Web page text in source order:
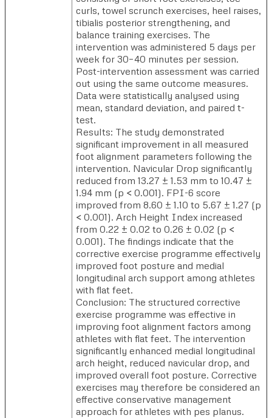
curls, towel scrunch exercises, heel raises,
tibialis posterior strengthening, and
balance training exercises. The
intervention was administered 5 days per
week for 30–40 minutes per session.
Post-intervention assessment was carried
out using the same outcome measures.
Data were statistically analysed using
mean, standard deviation, and paired t-
test.
Results: The study demonstrated
significant improvement in all measured
foot alignment parameters following the
intervention. Navicular Drop significantly
reduced from 13.27 ± 1.53 mm to 10.47 ±
1.94 mm (p < 0.001). FPI-6 score
improved from 8.60 ± 1.10 to 5.67 ± 1.27 (p
< 0.001). Arch Height Index increased
from 0.22 ± 0.02 to 0.26 ± 0.02 (p <
0.001). The findings indicate that the
corrective exercise programme effectively
improved foot posture and medial
longitudinal arch support among athletes
with flat feet.
Conclusion: The structured corrective
exercise programme was effective in
improving foot alignment factors among
athletes with flat feet. The intervention
significantly enhanced medial longitudinal
arch height, reduced navicular drop, and
improved overall foot posture. Corrective
exercises may therefore be considered an
effective conservative management
approach for athletes with pes planus.